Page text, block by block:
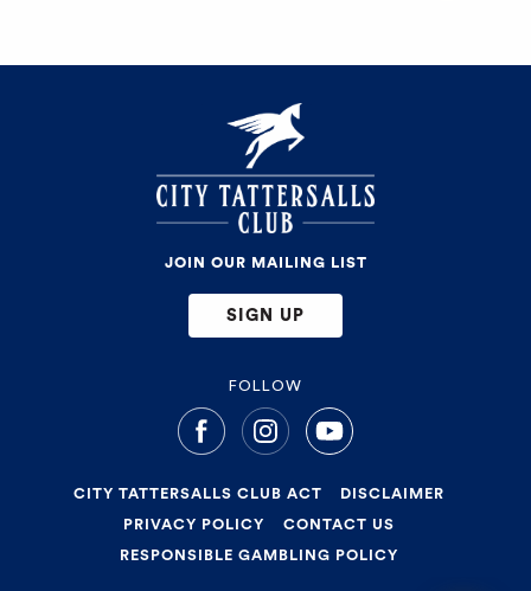
JOIN OUR MAILING LIST
SIGN UP
FOLLOW
CITY TATTERSALLS CLUB ACT DISCLAIMER
PRIVACY POLICY CONTACT US
RESPONSIBLE GAMBLING POLICY